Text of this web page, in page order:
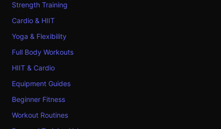
Strength Training
Cardio & HIIT
Yoga & Flexibility
Full Body Workouts
HIIT & Cardio
Equipment Guides
Beginner Fitness
Workout Routines